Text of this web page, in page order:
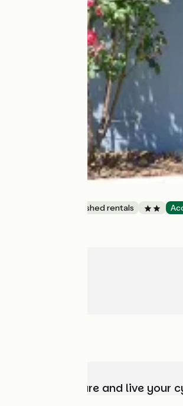
Lodgings and furnished rentals
Choose, prepare and live your